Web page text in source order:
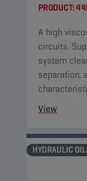
PRODUCT:
A high
circuits.
system
separation,
View
HYDRAULIC